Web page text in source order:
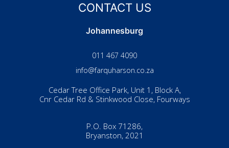
CONTACT US
Johannesburg
011 467 4090
info@farquharson.co.za
Cedar Tree Office Park, Unit 1, Block A,
Cnr Cedar Rd & Stinkwood Close, Fourways
P.O. Box 71286,
Bryanston, 2021